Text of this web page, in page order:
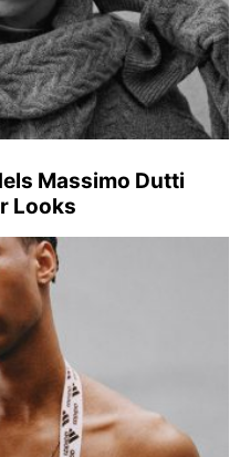
Massimo Dutti
Looks